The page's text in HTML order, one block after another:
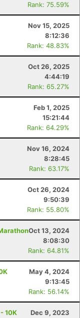
Rank: 75.59%
Nov 15, 2025
8:12:36
Rank: 48.83%
Oct 26, 2025
4:44:19
Rank: 65.27%
Feb 1, 2025
15:21:44
Rank: 64.29%
Nov 16, 2024
8:28:45
Rank: 63.17%
Oct 26, 2024
9:50:39
Rank: 55.80%
Oct 13, 2024
8:08:30
Rank: 64.81%
May 4, 2024
9:13:45
Rank: 56.14%
10K
Dec 9, 2023